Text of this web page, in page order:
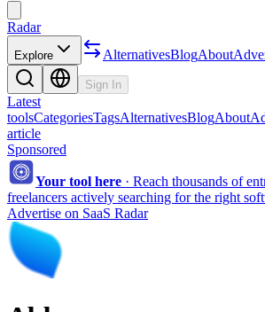
Radar
Explore AlternativesBlogAbout
Sign In
Latest
toolsCategoriesTagsAlternativesBlogAbout
article
Sponsored
Your tool here · Reach thousands of
freelancers actively searching for the right
Advertise on SaaS Radar